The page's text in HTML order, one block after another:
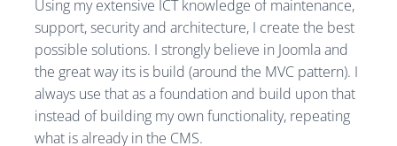
Using my extensive ICT knowledge of maintenance,
support, security and architecture, I create the best
possible solutions. I strongly believe in Joomla and
the great way its is build (around the MVC pattern). I
always use that as a foundation and build upon that
instead of building my own functionality, repeating
what is already in the CMS.